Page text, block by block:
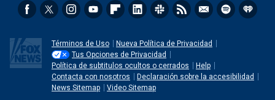
Términos de Uso
Nueva Política de Privacidad
Tus Opciones de Privacidad
Política de subtitulos ocultos o cerrados
Help
Contacta con nosotros
Declaración sobre la accesibilidad
News Sitemap
Video Sitemap